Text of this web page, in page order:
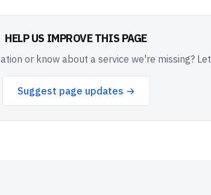
HELP US IMPROVE THIS PAGE
or know about a service we're missing?
Suggest page updates →